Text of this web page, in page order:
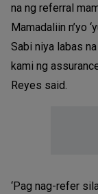
na ng referral
Mamadaliin n’yo
Sabi niya labas
kami ng
Reyes said.
‘Pag nag-refer